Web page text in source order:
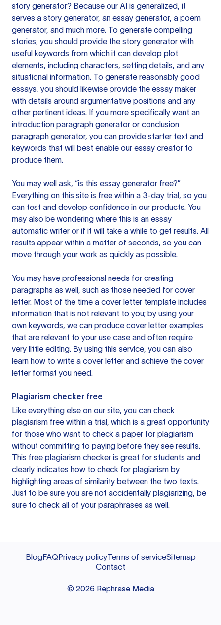
story generator? Because our AI is generalized, it
serves a story generator, an essay generator, a poem
generator, and much more. To generate compelling
stories, you should provide the story generator with
useful keywords from which it can develop plot
elements, including characters, setting details, and any
situational information. To generate reasonably good
essays, you should likewise provide the essay maker
with details around argumentative positions and any
other pertinent ideas. If you more specifically want an
introduction paragraph generator or conclusion
paragraph generator, you can provide starter text and
keywords that will best enable our essay creator to
produce them.
You may well ask, “is this essay generator free?”
Everything on this site is free within a 3-day trial, so you
can test and develop confidence in our products. You
may also be wondering where this is an essay
automatic writer or if it will take a while to get results. All
results appear within a matter of seconds, so you can
move through your work as quickly as possible.
You may have professional needs for creating
paragraphs as well, such as those needed for cover
letter. Most of the time a cover letter template includes
information that is not relevant to you; by using your
own keywords, we can produce cover letter examples
that are relevant to your use case and often require
very little editing. By using this service, you can also
learn how to write a cover letter and achieve the cover
letter format you need.
Plagiarism checker free
Like everything else on our site, you can check
plagiarism free within a trial, which is a great opportunity
for those who want to check a paper for plagiarism
without committing to paying before they see results.
This free plagiarism checker is great for students and
clearly indicates how to check for plagiarism by
highlighting areas of similarity between the two texts.
Just to be sure you are not accidentally plagiarizing, be
sure to check all of your paraphrases as well.
BlogFAQPrivacy policyTerms of serviceSitemap
Contact
© 2026 Rephrase Media